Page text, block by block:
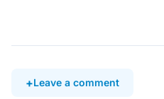
Leave a comment